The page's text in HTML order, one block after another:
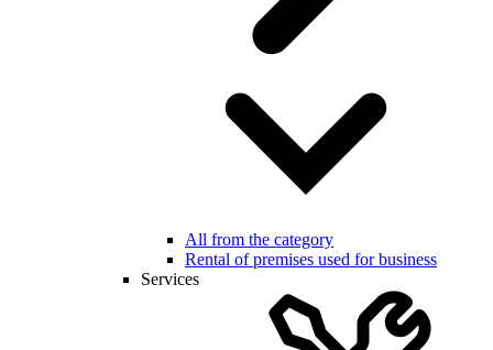
All from the category
Rental of premises used for business
Services